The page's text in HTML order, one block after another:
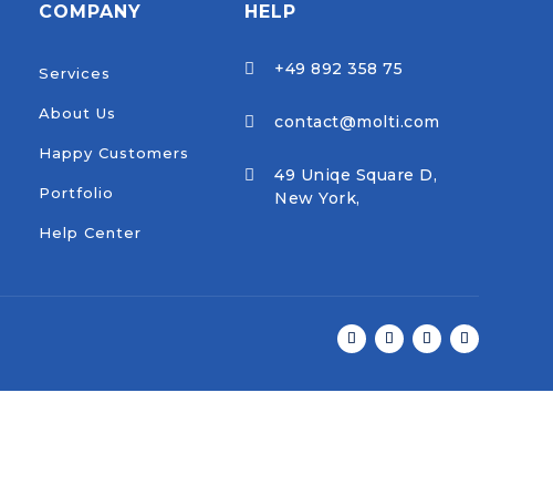
COMPANY
Services
About Us
Happy Customers
Portfolio
Help Center
HELP
 +49 892 358 75
 contact@molti.com

49 Uniqe Square D,
New York,